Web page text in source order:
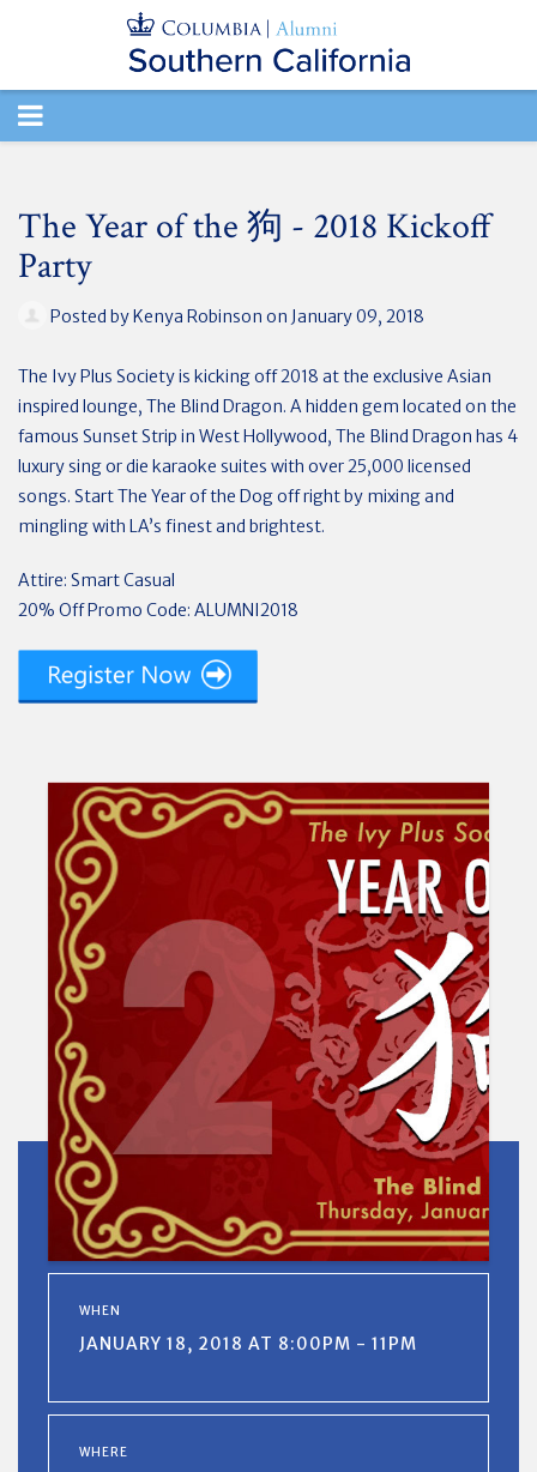
TOGGLE
The Year of the 狗 - 2018 Kickoff
Party
Posted byKenya Robinson on January 09, 2018
The Ivy Plus Society is kicking off 2018 at the exclusive Asian
inspired lounge, The Blind Dragon. A hidden gem located on the
famous Sunset Strip in West Hollywood, The Blind Dragon has 4
luxury sing or die karaoke suites with over 25,000 licensed
songs. Start The Year of the Dog off right by mixing and
mingling with LA’s finest and brightest.
Attire: Smart Casual
20% Off Promo Code: ALUMNI2018
WHEN
JANUARY 18, 2018 AT 8:00PM - 11PM
WHERE